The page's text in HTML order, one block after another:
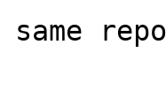
same